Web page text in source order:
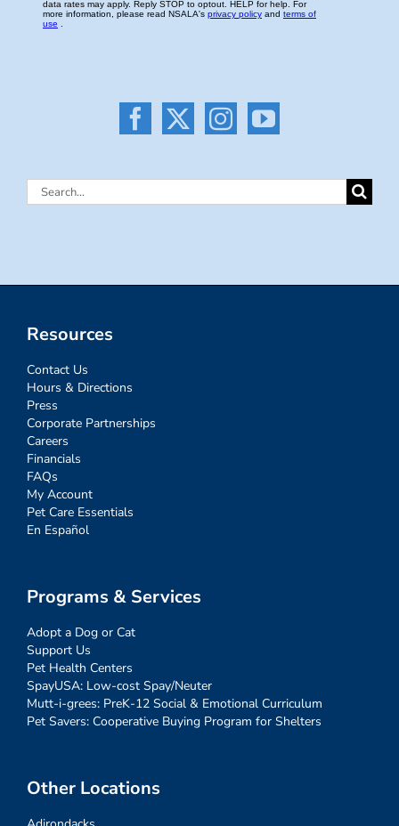
Search
Resources
Contact Us
Hours & Directions
Press
Corporate Partnerships
Careers
Financials
FAQs
My Account
Pet Care Essentials
En Español
Programs & Services
Adopt a Dog or Cat
Support Us
Pet Health Centers
SpayUSA: Low-cost Spay/Neuter
Mutt-i-grees: PreK-12 Social & Emotional Curriculum
Pet Savers: Cooperative Buying Program for Shelters
Other Locations